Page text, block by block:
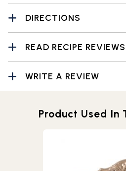
DIRECTIONS
READ RECIPE REVIEWS
WRITE A REVIEW
Product Used In